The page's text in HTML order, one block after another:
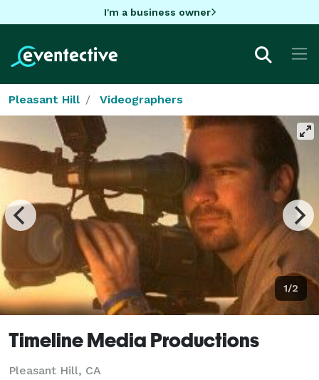
I'm a business owner
Pleasant Hill Videographers
1/2
Timeline Media Productions
Pleasant Hill, CA